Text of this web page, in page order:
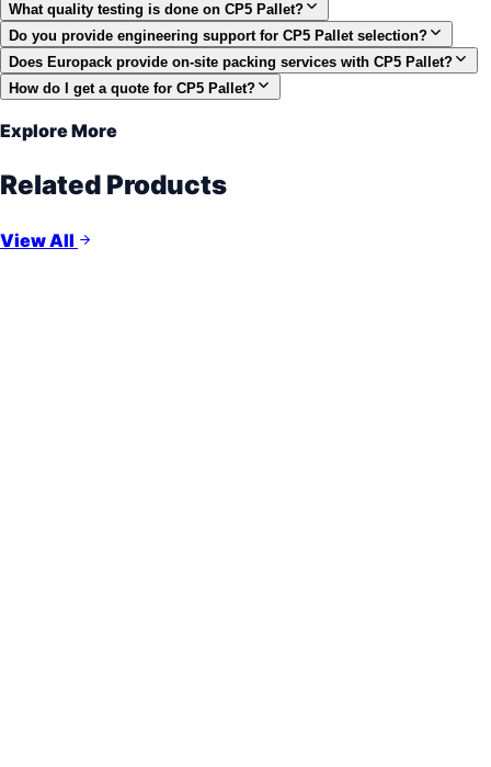
What quality testing is done on CP5 Pallet?
Do you provide engineering support for CP5 Pallet selection?
Does Europack provide on-site packing services with CP5 Pallet?
How do I get a quote for CP5 Pallet?
Explore More
Related Products
View All